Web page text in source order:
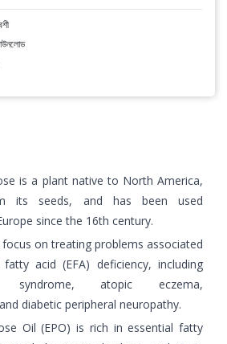
is a plant native to North America,
its seeds, and has been used
since the 16th century.
focus on treating problems associated
acid (EFA) deficiency, including
syndrome, atopic eczema,
diabetic peripheral neuropathy.
Oil (EPO) is rich in essential fatty